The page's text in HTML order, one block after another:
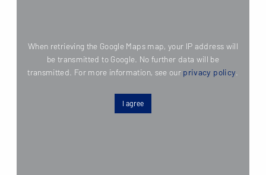
When retrieving the Google Maps map, your IP address will
be transmitted to Google. No further data will be
transmitted. For more information, see our privacy policy
I agree